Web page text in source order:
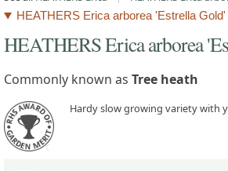
HEATHERS Erica arborea 'Estrella Gold'
HEATHERS Erica arborea
Commonly known as Tree heath
Hardy slow growing variety with